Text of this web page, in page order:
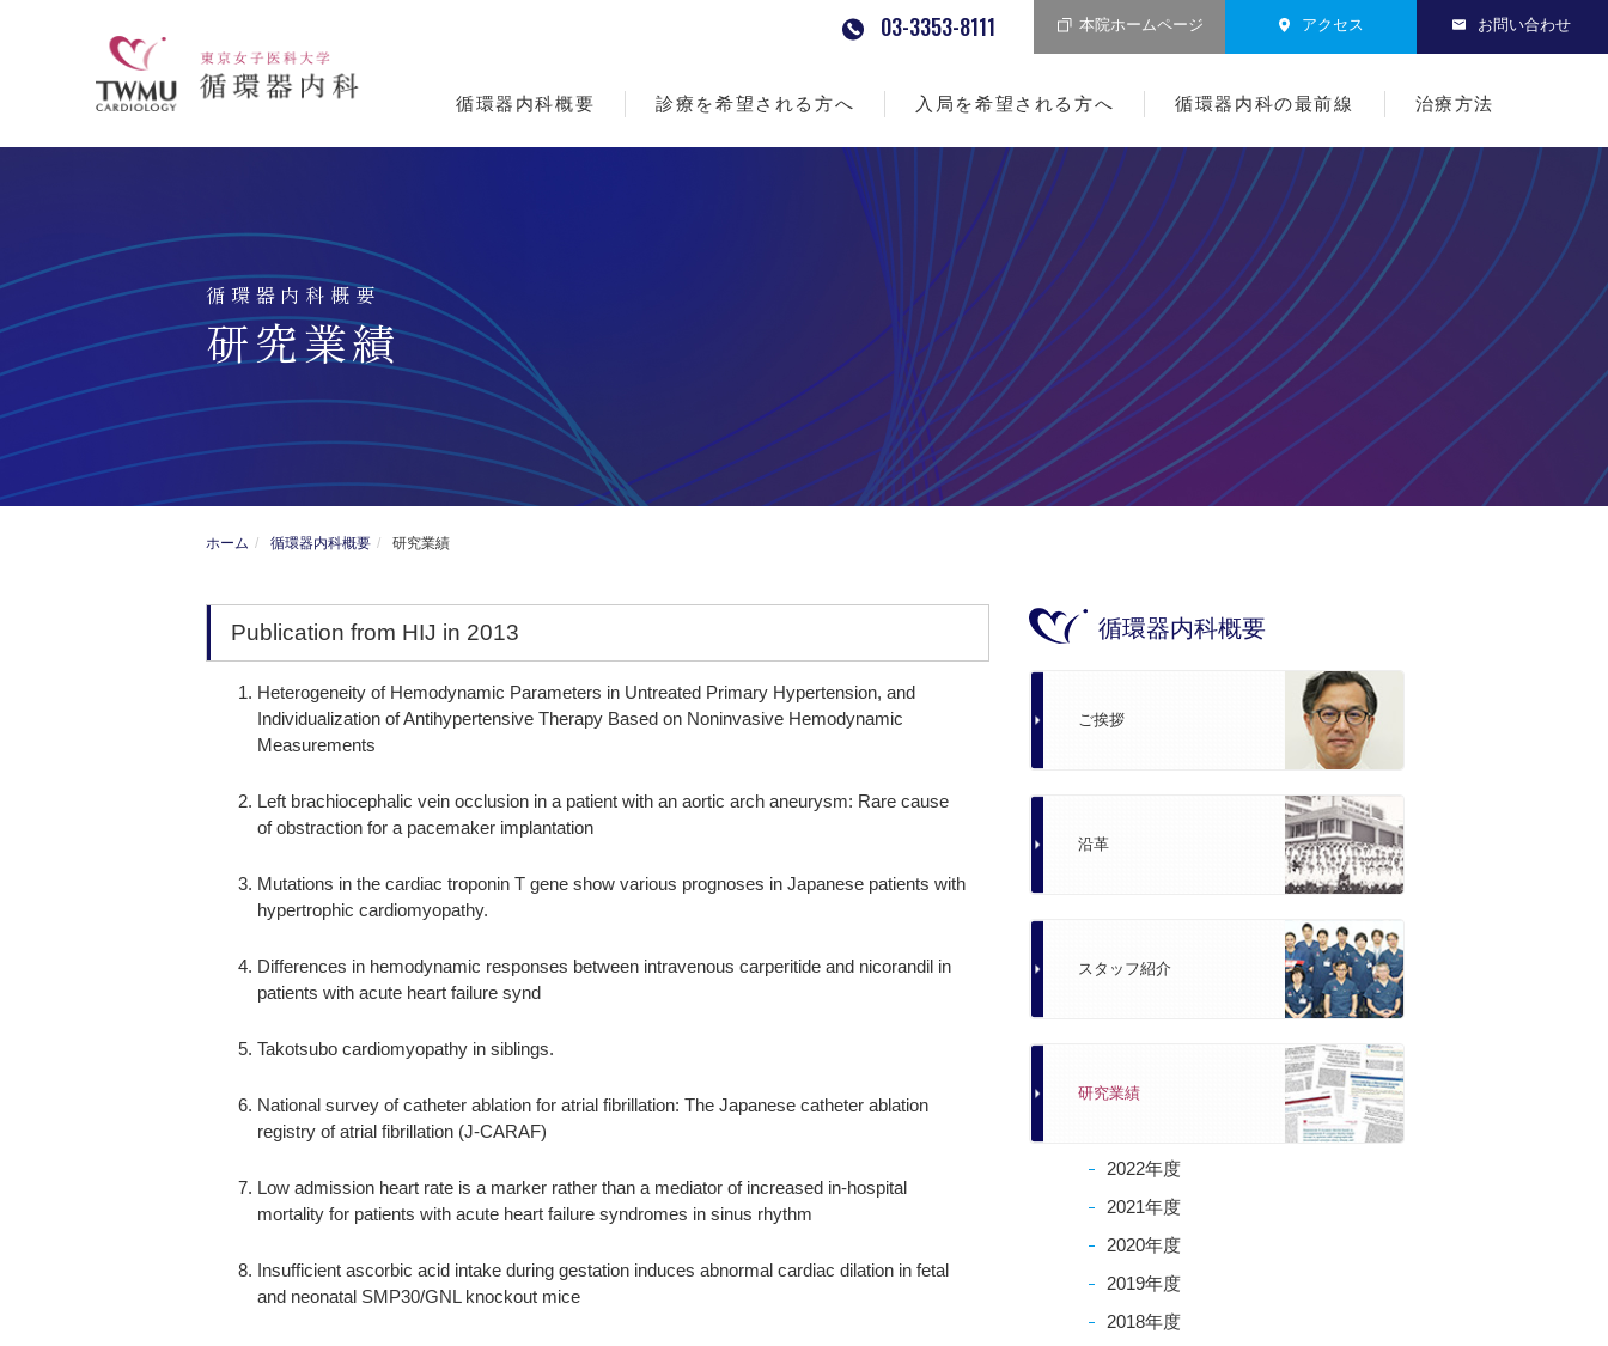
03-3353-8111 本院ホームページ アクセス お問い合わせ
循環器内科概要 診療を希望される方へ 入局を希望される方へ 循環器内科の最前線 治療方法
循環器内科概要
研究業績
ホーム 循環器内科概要 研究業績
Publication from HIJ in 2013
Heterogeneity of Hemodynamic Parameters in Untreated Primary Hypertension, and
Individualization of Antihypertensive Therapy Based on Noninvasive Hemodynamic
Measurements
Left brachiocephalic vein occlusion in a patient with an aortic arch aneurysm: Rare cause
of obstraction for a pacemaker implantation
Mutations in the cardiac troponin T gene show various prognoses in Japanese patients with
hypertrophic cardiomyopathy.
Differences in hemodynamic responses between intravenous carperitide and nicorandil in
patients with acute heart failure synd
Takotsubo cardiomyopathy in siblings.
National survey of catheter ablation for atrial fibrillation: The Japanese catheter ablation
registry of atrial fibrillation (J-CARAF)
Low admission heart rate is a marker rather than a mediator of increased in-hospital
mortality for patients with acute heart failure syndromes in sinus rhythm
Insufficient ascorbic acid intake during gestation induces abnormal cardiac dilation in fetal
and neonatal SMP30/GNL knockout mice
循環器内科概要
ご挨拶
沿革
スタッフ紹介
研究業績
2022年度
2021年度
2020年度
2019年度
2018年度